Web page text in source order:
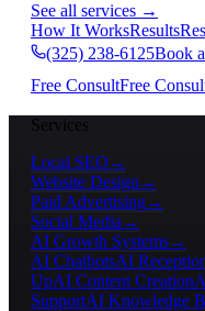
See all services →
How It WorksResults
(325) 238-6125Book
Free ConsultFree
Services
Local SEO →
Website Design →
Paid Advertising→
Social Media →
AI Growth Systems→
AI ChatbotsAI
UpAI Content Creation
SupportAI Knowledge